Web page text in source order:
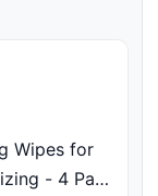
Wipes for
- 4 Pack